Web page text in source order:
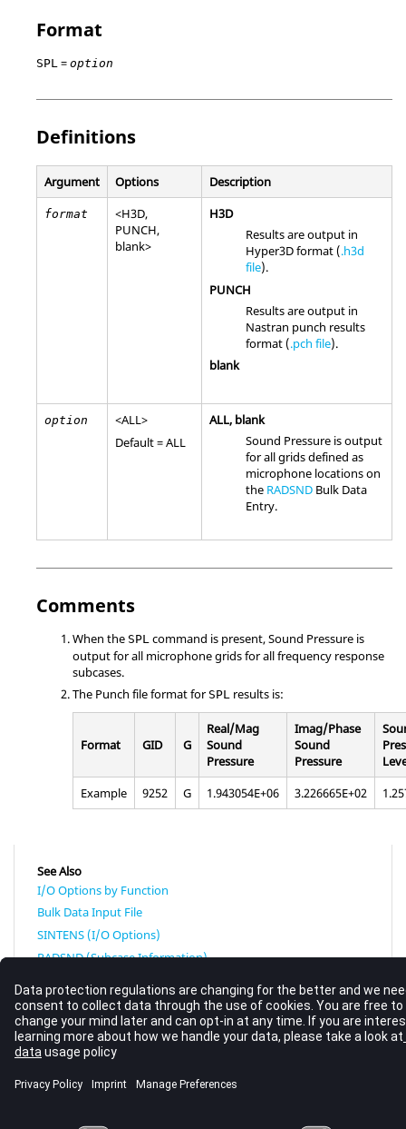
Format
SPL = option
Definitions
Argument Options Description
format <H3D,
PUNCH,
blank>
H3D
Results are output in
Hyper3D format (.h3d
file).
PUNCH
Results are output in
Nastran punch results
format (.pch file).
blank
option <ALL>
Default =ALL
ALL, blank
Sound Pressure is output
for all grids defined as
microphone locations on
the RADSND Bulk Data
Entry.
Comments
When the SPL command is present, Sound Pressure is
output for all microphone grids for all frequency response
subcases.
The Punch file format for SPL results is:
Format GID G
Real/Mag
Sound
Pressure
Imag/Phase
Sound
Pressure
Example
9252 G 1.943054E+06 3.226665E+02
See Also
I/O Options by Function
Bulk Data Input File
SINTENS (I/O Options)
RADSND (Subcase Information)
© 2023 Altair Engineering, Inc. All Rights Reserved.
Intellectual Property Rights Notice
☼